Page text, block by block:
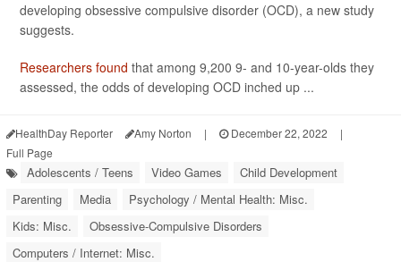
developing obsessive compulsive disorder (OCD), a new study
suggests.
Researchers found that among 9,200 9- and 10-year-olds they
assessed, the odds of developing OCD inched up ...
HealthDay Reporter Amy Norton | December 22, 2022
|
Full Page
Adolescents / Teens Video Games
Child Development
Parenting
Media
Psychology / Mental Health: Misc.
Kids: Misc.
Obsessive-Compulsive Disorders
Computers / Internet: Misc.